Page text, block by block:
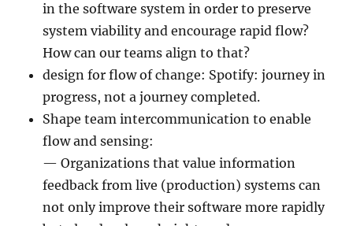
in the software system in order to preserve
system viability and encourage rapid flow?
How can our teams align to that?
design for flow of change: Spotify: journey in
progress, not a journey completed.
Shape team intercommunication to enable
flow and sensing:
— Organizations that value information
feedback from live (production) systems can
not only improve their software more rapidly